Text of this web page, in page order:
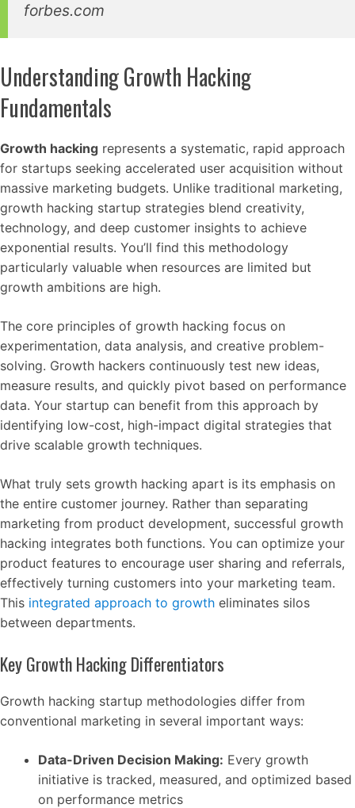
forbes.com
Understanding Growth Hacking
Fundamentals
Growth hacking represents a systematic, rapid approach
for startups seeking accelerated user acquisition without
massive marketing budgets. Unlike traditional marketing,
growth hacking startup strategies blend creativity,
technology, and deep customer insights to achieve
exponential results. You’ll find this methodology
particularly valuable when resources are limited but
growth ambitions are high.
The core principles of growth hacking focus on
experimentation, data analysis, and creative problem-
solving. Growth hackers continuously test new ideas,
measure results, and quickly pivot based on performance
data. Your startup can benefit from this approach by
identifying low-cost, high-impact digital strategies that
drive scalable growth techniques.
What truly sets growth hacking apart is its emphasis on
the entire customer journey. Rather than separating
marketing from product development, successful growth
hacking integrates both functions. You can optimize your
product features to encourage user sharing and referrals,
effectively turning customers into your marketing team.
This integrated approach to growth eliminates silos
between departments.
Key Growth Hacking Differentiators
Growth hacking startup methodologies differ from
conventional marketing in several important ways:
Data-Driven Decision Making: Every growth
initiative is tracked, measured, and optimized based
on performance metrics